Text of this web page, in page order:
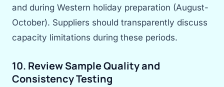
and during Western holiday preparation (August-
October). Suppliers should transparently discuss
capacity limitations during these periods.
10. Review Sample Quality and
Consistency Testing